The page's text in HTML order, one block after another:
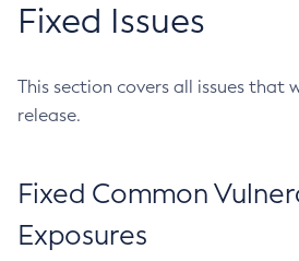
Fixed Issues
This section covers all issues that
release.
Fixed Common
Exposures